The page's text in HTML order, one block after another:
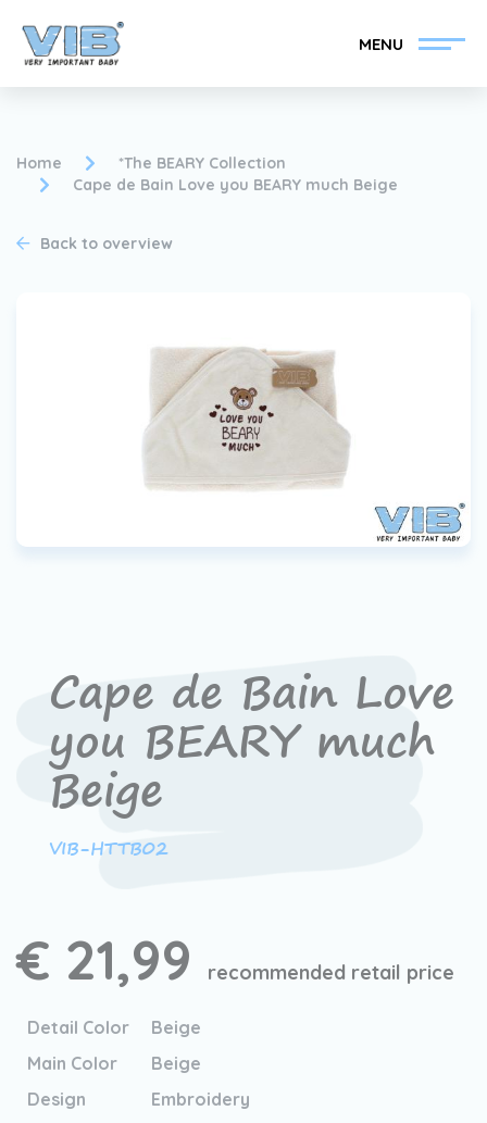
MENU
Become a VIB®-Dealer
Find your VIB®-Dealer
Home
*The BEARY Collection
Cape de Bain Love you BEARY much Beige
Back to overview
Cape de Bain Love
you BEARY much
Beige
VIB-HTTB02
€ 21,99 recommended retail price
Detail Color
Beige
Main Color
Beige
Design
Embroidery